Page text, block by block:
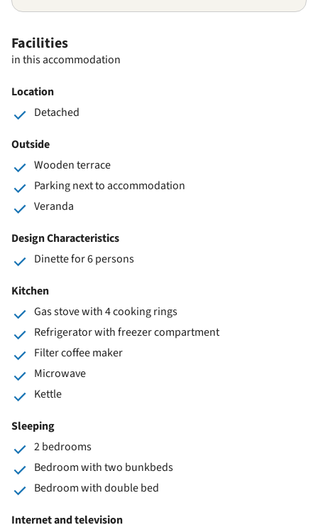
Facilities
in this accommodation
Location
Detached
Outside
Wooden terrace
Parking next to accommodation
Veranda
Design Characteristics
Dinette for 6 persons
Kitchen
Gas stove with 4 cooking rings
Refrigerator with freezer compartment
Filter coffee maker
Microwave
Kettle
Sleeping
2 bedrooms
Bedroom with two bunkbeds
Bedroom with double bed
Internet and television